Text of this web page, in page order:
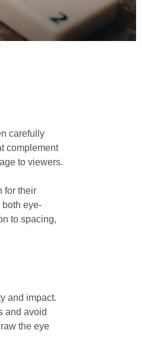
carefully
complement
to viewers.
for their
both eye-
to spacing,
and impact.
and avoid
the eye